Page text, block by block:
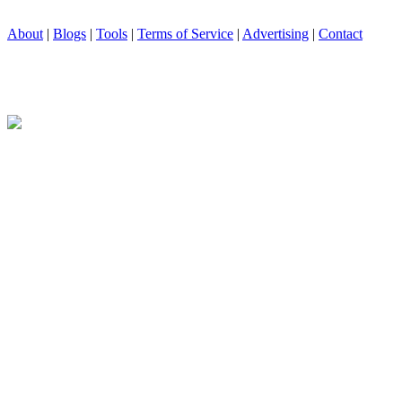
About | Blogs | Tools | Terms of Service | Advertising | Contact